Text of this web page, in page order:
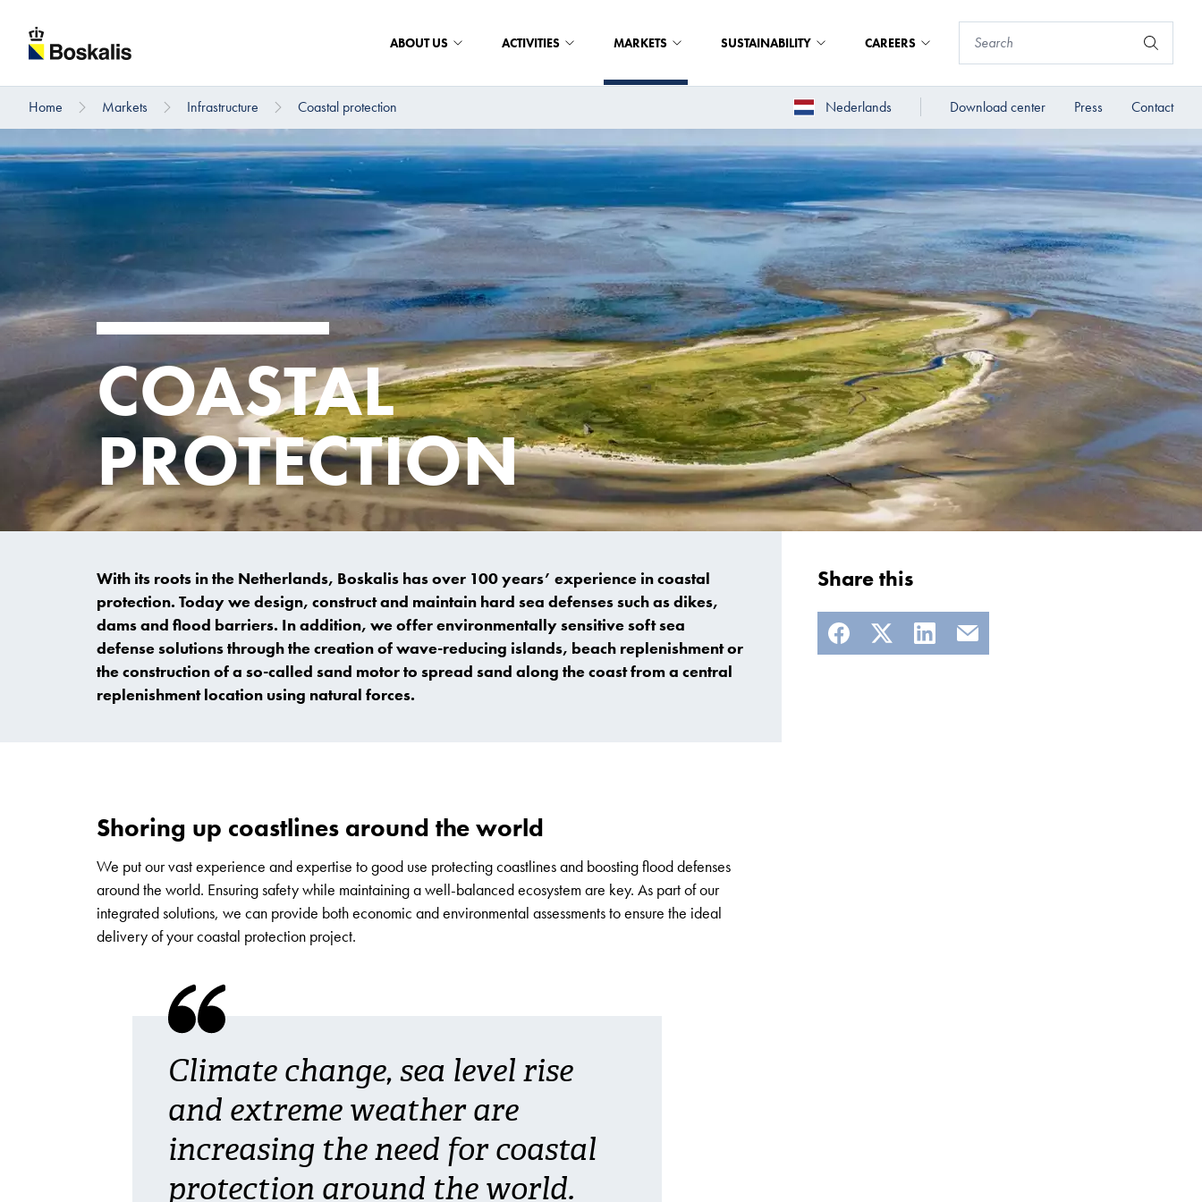
ABOUT US ACTIVITIES MARKETS SUSTAINABILITY CAREERS
Home Markets Infrastructure Coastal protection Nederlands Download center Press Contact
COASTAL
PROTECTION
With its roots in the Netherlands, Boskalis has over 100 years’ experience in coastal
protection. Today we design, construct and maintain hard sea defenses such as dikes,
dams and flood barriers. In addition, we offer environmentally sensitive soft sea
defense solutions through the creation of wave-reducing islands, beach replenishment or
the construction of a so-called sand motor to spread sand along the coast from a central
replenishment location using natural forces.
Shoring up coastlines around the world
We put our vast experience and expertise to good use protecting coastlines and boosting flood defenses
around the world. Ensuring safety while maintaining a well-balanced ecosystem are key. As part of our
integrated solutions, we can provide both economic and environmental assessments to ensure the ideal
delivery of your coastal protection project.
Climate change, sea level rise
and extreme weather are
increasing the need for coastal
protection around the world.
Share this